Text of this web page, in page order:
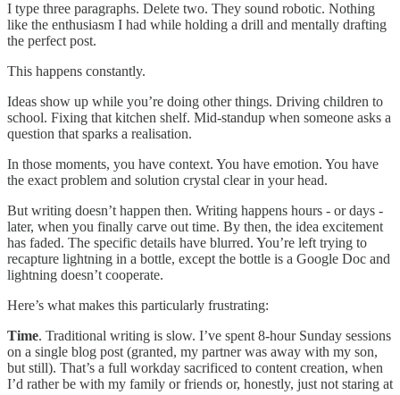
I type three paragraphs. Delete two. They sound robotic. Nothing
like the enthusiasm I had while holding a drill and mentally drafting
the perfect post.
This happens constantly.
Ideas show up while you’re doing other things. Driving children to
school. Fixing that kitchen shelf. Mid-standup when someone asks a
question that sparks a realisation.
In those moments, you have context. You have emotion. You have
the exact problem and solution crystal clear in your head.
But writing doesn’t happen then. Writing happens hours - or days -
later, when you finally carve out time. By then, the idea excitement
has faded. The specific details have blurred. You’re left trying to
recapture lightning in a bottle, except the bottle is a Google Doc and
lightning doesn’t cooperate.
Here’s what makes this particularly frustrating:
Time. Traditional writing is slow. I’ve spent 8-hour Sunday sessions
on a single blog post (granted, my partner was away with my son,
but still). That’s a full workday sacrificed to content creation, when
I’d rather be with my family or friends or, honestly, just not staring at